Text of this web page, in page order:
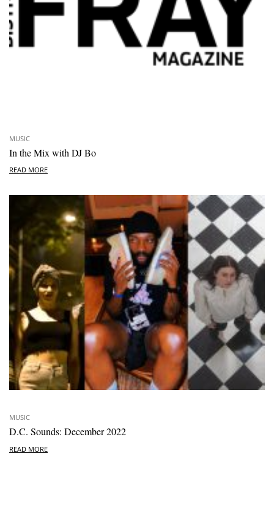
MUSIC
In the Mix with DJ Bo
READ MORE
MUSIC
D.C. Sounds: December 2022
READ MORE